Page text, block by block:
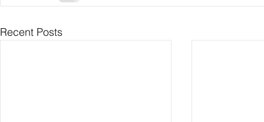
Recent Posts